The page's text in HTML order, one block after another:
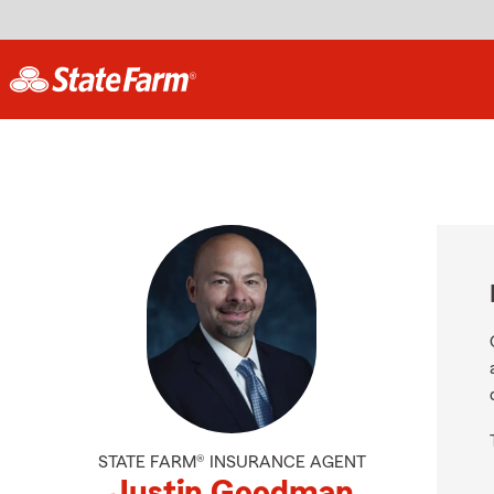
STATE FARM® INSURANCE AGENT